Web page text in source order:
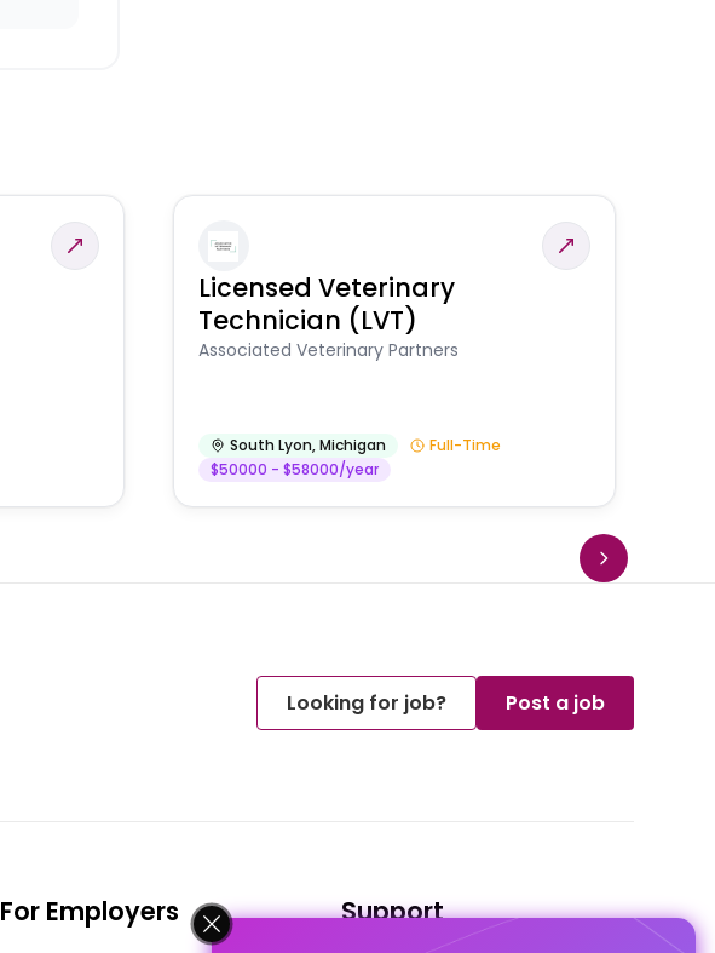
Licensed Veterinary
Technician (LVT)
Associated Veterinary Partners
South Lyon,Michigan
Full-Time
$50000 - $58000/year
Looking for job? Post a job
For Employers Support